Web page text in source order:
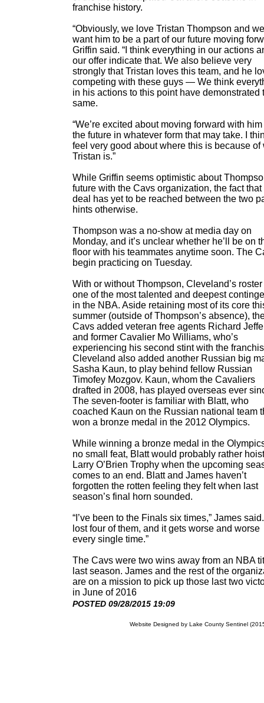
franchise history.
“Obviously, we love Tristan Thompson and we
want him to be a part of our future moving
Griffin said. “I think everything in our actions
our offer indicate that. We also believe very
strongly that Tristan loves this team, and he
competing with these guys — We think
in his actions to this point have demonstrated
same.
“We’re excited about moving forward with
the future in whatever form that may take. I
feel very good about where this is because of
Tristan is.”
While Griffin seems optimistic about
future with the Cavs organization, the fact that
deal has yet to be reached between the two
hints otherwise.
Thompson was a no-show at media day on
Monday, and it’s unclear whether he’ll be on
floor with his teammates anytime soon. The
begin practicing on Tuesday.
With or without Thompson, Cleveland’s
one of the most talented and deepest
in the NBA. Aside retaining most of its core
summer (outside of Thompson’s absence),
Cavs added veteran free agents Richard
and former Cavalier Mo Williams, who’s
experiencing his second stint with the
Cleveland also added another Russian big
Sasha Kaun, to play behind fellow Russian
Timofey Mozgov. Kaun, whom the Cavaliers
drafted in 2008, has played overseas ever
The seven-footer is familiar with Blatt, who
coached Kaun on the Russian national team
won a bronze medal in the 2012 Olympics.
While winning a bronze medal in the
no small feat, Blatt would probably rather
Larry O’Brien Trophy when the upcoming
comes to an end. Blatt and James haven’t
forgotten the rotten feeling they felt when last
season’s final horn sounded.
“I’ve been to the Finals six times,” James said.
lost four of them, and it gets worse and worse
every single time.”
The Cavs were two wins away from an NBA
last season. James and the rest of the
are on a mission to pick up those last two
in June of 2016
POSTED 09/28/2015 19:09
Website Designed by Lake County Sentinel